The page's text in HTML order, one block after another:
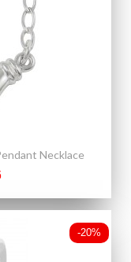
Necklace
-20%